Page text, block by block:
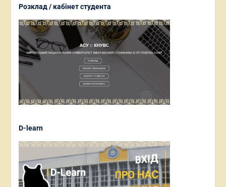
Розклад / кабінет студента
D-learn